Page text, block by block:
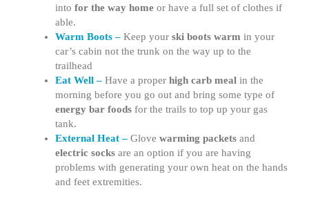
into for the way home or have a full set of clothes if
able.
Warm Boots – Keep your ski boots warm in your
car’s cabin not the trunk on the way up to the
trailhead
Eat Well – Have a proper high carb meal in the
morning before you go out and bring some type of
energy bar foods for the trails to top up your gas
tank.
External Heat – Glove warming packets and
electric socks are an option if you are having
problems with generating your own heat on the hands
and feet extremities.